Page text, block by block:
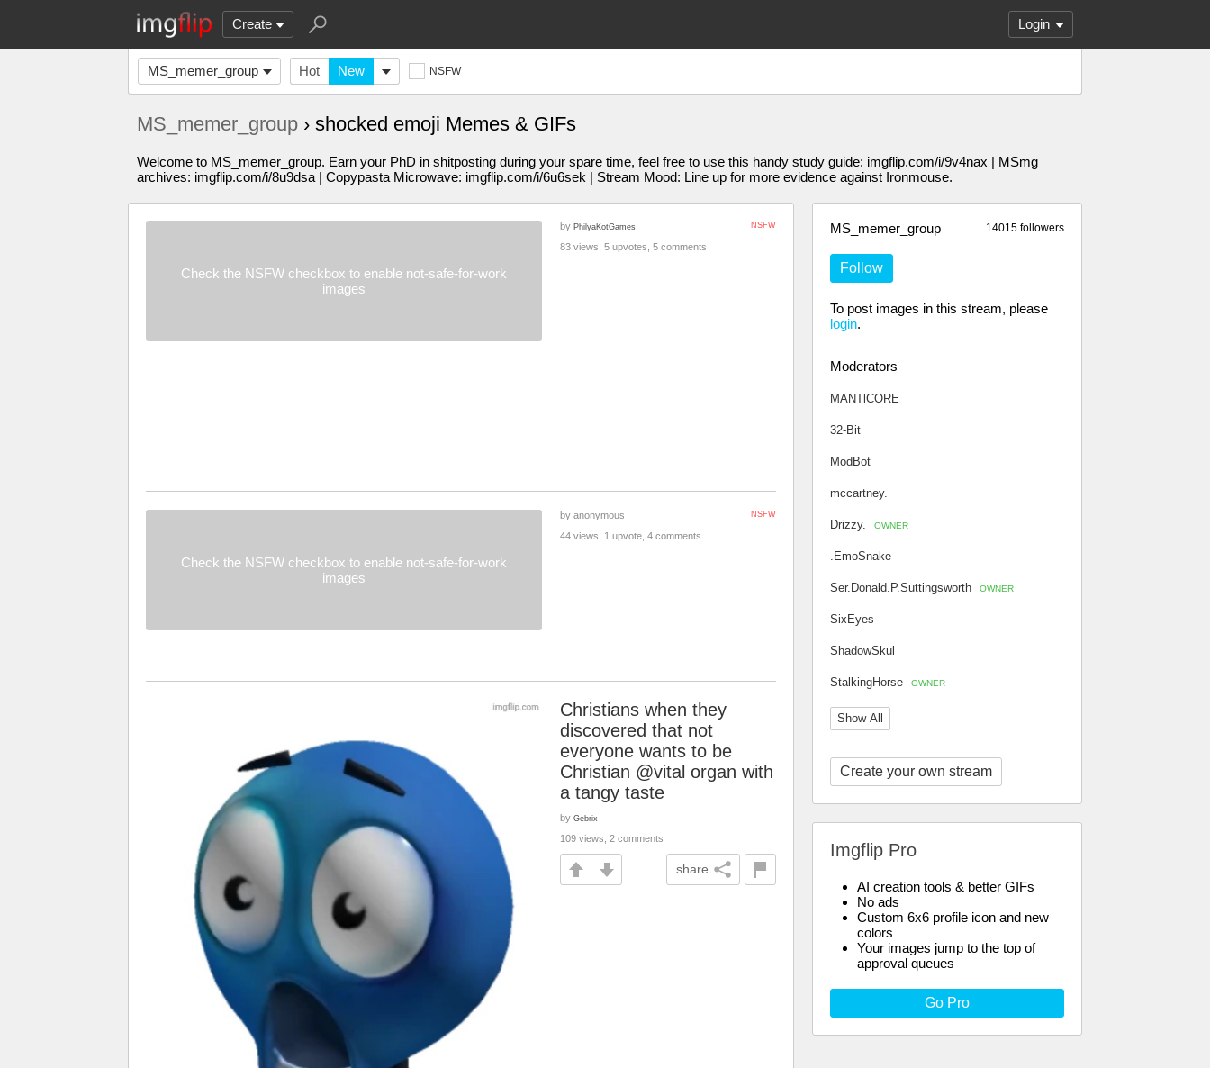
Create Login
MS_memer_group Hot New NSFW
MS_memer_group › shocked emoji Memes & GIFs
Welcome to MS_memer_group. Earn your PhD in shitposting during your spare time, feel free to use this handy study guide: imgflip.com/i/9v4nax | MSmg
archives: imgflip.com/i/8u9dsa | Copypasta Microwave: imgflip.com/i/6u6sek | Stream Mood: Line up for more evidence against Ironmouse.
14015 followers
MS_memer_group
Follow
To post images in this stream, please
login.
Moderators
MANTlCORE
32-Bit
ModBot
mccartney.
Drizzy. OWNER
.EmoSnake
Ser.Donald.P.Suttingsworth OWNER
SixEyes
ShadowSkul
StalkingHorse OWNER
Show All
Create your own stream
Imgflip Pro
AI creation tools & better GIFs
No ads
Custom 6x6 profile icon and new
colors
Your images jump to the top of
approval queues
Go Pro
Check the NSFW checkbox to enable not-safe-for-work
images
NSFW
by PhilyaKotGames
83 views, 5 upvotes, 5 comments
Check the NSFW checkbox to enable not-safe-for-work
images
NSFW
by anonymous
44 views, 1 upvote, 4 comments
Christians when they
discovered that not
everyone wants to be
Christian @vital organ with
a tangy taste
by Gebrix
109 views, 2 comments
share